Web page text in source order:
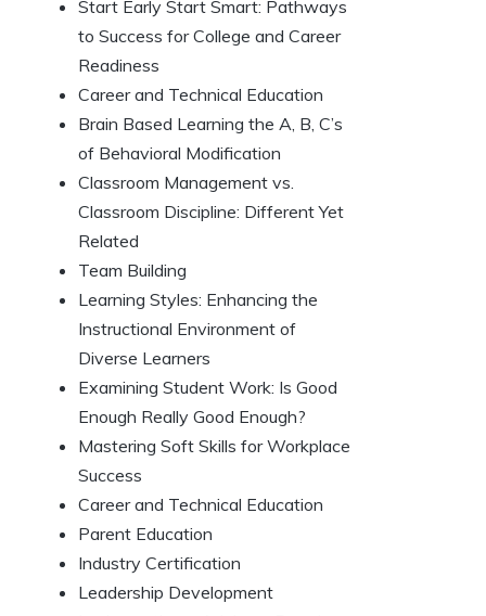
Start Early Start Smart: Pathways
to Success for College and Career
Readiness
Career and Technical Education
Brain Based Learning the A, B, C’s
of Behavioral Modification
Classroom Management vs.
Classroom Discipline: Different Yet
Related
Team Building
Learning Styles: Enhancing the
Instructional Environment of
Diverse Learners
Examining Student Work: Is Good
Enough Really Good Enough?
Mastering Soft Skills for Workplace
Success
Career and Technical Education
Parent Education
Industry Certification
Leadership Development